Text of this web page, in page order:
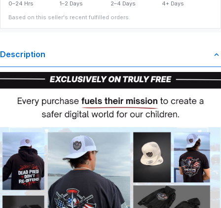
0–24 Hrs 1–2 Days 2–4 Days
4+ Days
Based on this seller's recent fulfilled orders.
Description